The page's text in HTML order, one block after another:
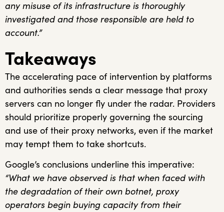
any misuse of its infrastructure is thoroughly
investigated and those responsible are held to
account.”
Takeaways
The accelerating pace of intervention by platforms
and authorities sends a clear message that proxy
servers can no longer fly under the radar. Providers
should prioritize properly governing the sourcing
and use of their proxy networks, even if the market
may tempt them to take shortcuts.
Google’s conclusions underline this imperative:
“What we have observed is that when faced with
the degradation of their own botnet, proxy
operators begin buying capacity from their